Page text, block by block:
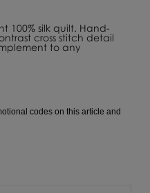
100% silk quilt. Hand-
cross stitch detail
to any
codes on this article and